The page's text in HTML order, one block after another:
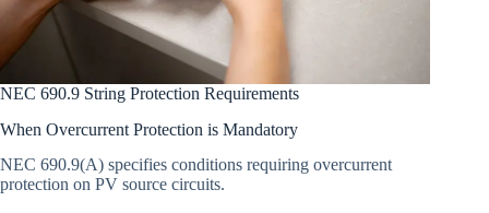
NEC 690.9 String Protection Requirements
When Overcurrent Protection is Mandatory
NEC 690.9(A) specifies conditions requiring overcurrent
protection on PV source circuits.